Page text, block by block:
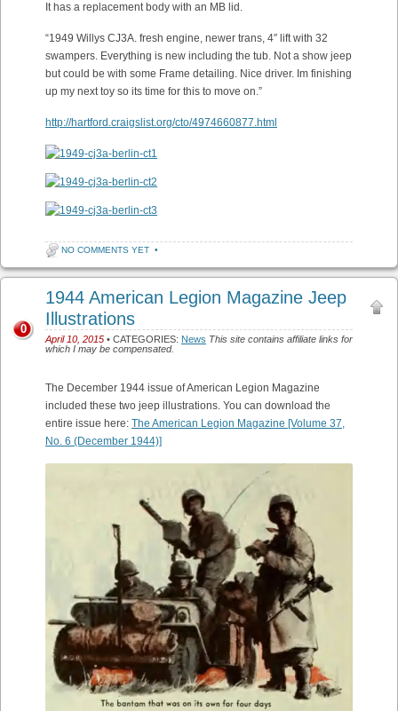
It has a replacement body with an MB lid.
“1949 Willys CJ3A. fresh engine, newer trans, 4″ lift with 32
swampers. Everything is new including the tub. Not a show jeep
but could be with some Frame detailing. Nice driver. Im finishing
up my next toy so its time for this to move on.”
http://hartford.craigslist.org/cto/4974660877.html
NO COMMENTS YET •
1944 American Legion Magazine Jeep
Illustrations
April 10, 2015 • CATEGORIES: News This site contains affiliate links for
which I may be compensated.
0
The December 1944 issue of American Legion Magazine
included these two jeep illustrations. You can download the
entire issue here: The American Legion Magazine [Volume 37,
No. 6 (December 1944)]